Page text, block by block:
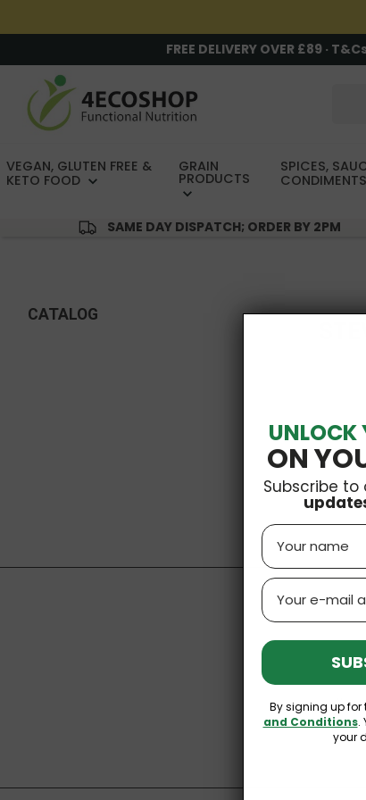
FREE DELIVERY OVER £89 ·
VEGAN, GLUTEN FREE &
KETO FOOD
GRAIN
PRODUCTS
SPICES,
CONDIMENTS
SAME DAY DISPATCH; ORDER BY 2PM
CATALOG
You
UNLOCK
ON
Subscribe
Name
Email
By signing up for
and Conditions.
your